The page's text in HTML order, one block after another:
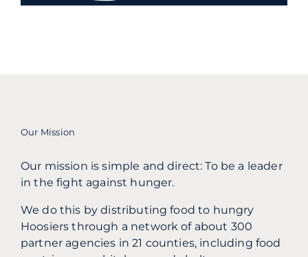
Our Mission
Our mission is simple and direct: To be a leader
in the fight against hunger.
We do this by distributing food to hungry
Hoosiers through a network of about 300
partner agencies in 21 counties, including food